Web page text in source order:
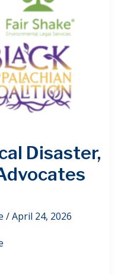
Disaster,
/April 24, 2026